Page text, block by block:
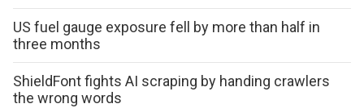
US fuel gauge exposure fell by more than half in
three months
ShieldFont fights AI scraping by handing crawlers
the wrong words